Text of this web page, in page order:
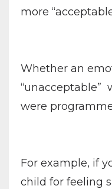
more
Whether an
“unacceptable”
were
For example, if
child for feeling